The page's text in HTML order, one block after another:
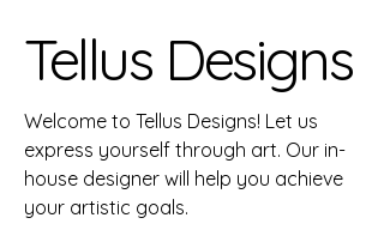
Tellus Designs
Welcome to Tellus Designs! Let us
express yourself through art. Our in-
house designer will help you achieve
your artistic goals.